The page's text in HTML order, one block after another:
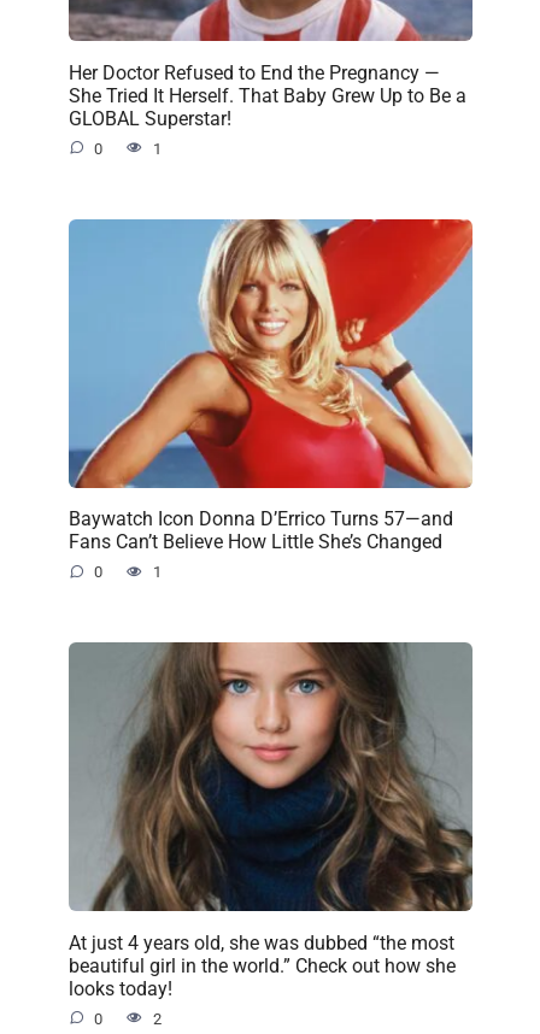
Her Doctor Refused to End the Pregnancy —
She Tried It Herself. That Baby Grew Up to Be a
GLOBAL Superstar!
0 1
Baywatch Icon Donna D’Errico Turns 57—and
Fans Can’t Believe How Little She’s Changed
0 1
At just 4 years old, she was dubbed “the most
beautiful girl in the world.” Check out how she
looks today!
0 2